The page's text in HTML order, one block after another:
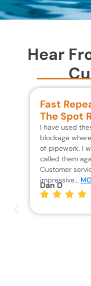
Hear
Fast
The Spot
I have used
blockage
of pipework. I
called them
Customer
impressive…
Dan D